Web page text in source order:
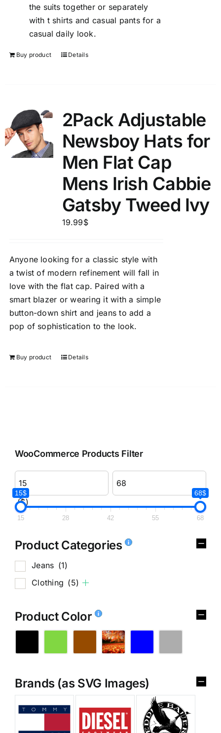
the suits together or separately
with t shirts and casual pants for a
casual daily look.
Buy product Details
2Pack Adjustable
Newsboy Hats for
Men Flat Cap
Mens Irish Cabbie
Gatsby Tweed Ivy
19.99$
Anyone looking for a classic style with
a twist of modern refinement will fall in
love with the flat cap. Paired with a
smart blazer or wearing it with a simple
button-down shirt and jeans to add a
pop of sophistication to the look.
Buy product Details
WooCommerce Products Filter
($)
15$ 68$
15 28 42 55 68
Product Categories
Jeans (1)
Clothing (5)
Product Color
Brands (as SVG Images)